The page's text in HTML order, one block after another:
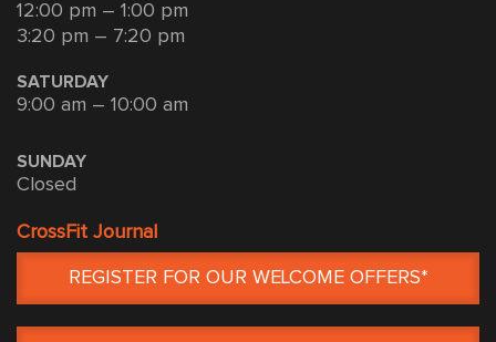
12:00 pm – 1:00 pm
3:20 pm – 7:20 pm
SATURDAY
9:00 am – 10:00 am
SUNDAY
Closed
CrossFit Journal
REGISTER FOR OUR WELCOME OFFERS*